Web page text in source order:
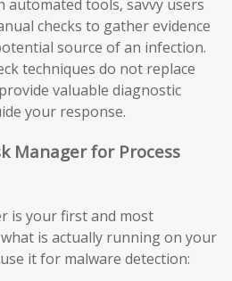
automated tools, savvy users
checks to gather evidence
source of an infection.
techniques do not replace
valuable diagnostic
your response.
Manager for Process
is your first and most
is actually running on your
it for malware detection: